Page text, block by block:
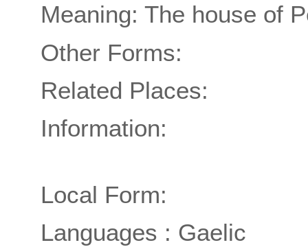
Meaning: The house of
Other Forms:
Related Places:
Information:
Local Form:
Languages : Gaelic